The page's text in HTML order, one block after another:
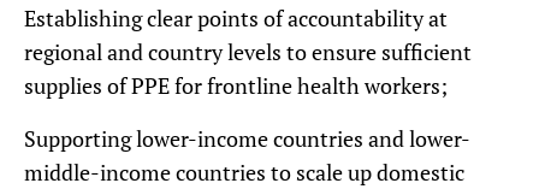
Establishing clear points of accountability at
regional and country levels to ensure sufficient
supplies of PPE for frontline health workers;
Supporting lower-income countries and lower-
middle-income countries to scale up domestic